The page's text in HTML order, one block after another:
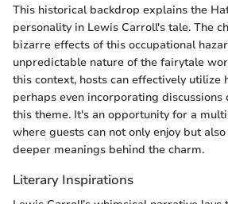
This historical backdrop explains the
personality in Lewis Carroll's tale. The
bizarre effects of this occupational
unpredictable nature of the fairytale
this context, hosts can effectively utilize
perhaps even incorporating
this theme. It's an opportunity for a
where guests can not only enjoy but
deeper meanings behind the charm.
Literary Inspirations